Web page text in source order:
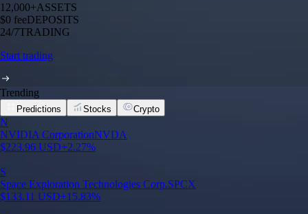
12,000+ASSETS
$0 feeDEPOSITS
24/7TRADING
Start trading
Trending
Predictions Stocks Crypto
N
NVIDIA CorporationNVDA
$223.96 USD+2.27%
S
Space Exploration Technologies Corp.SPCX
$133.11 USD+15.83%